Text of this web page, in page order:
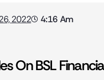
2022 4:16 Am
On BSL